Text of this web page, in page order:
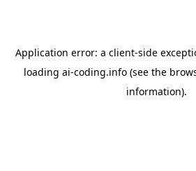
Application error: a client-side
loading ai-coding.info(see the
information).